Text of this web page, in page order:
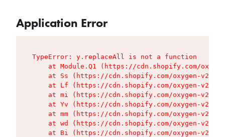
Application Error
TypeError: y.replaceAll is not a function
at Module.Q1 (https://cdn.shopify.com/
at Ss (https://cdn.shopify.com/oxygen-v2/
at Lf (https://cdn.shopify.com/oxygen-v2/
at mi (https://cdn.shopify.com/oxygen-v2/
at Yv (https://cdn.shopify.com/oxygen-v2/
at mm (https://cdn.shopify.com/oxygen-v2/
at wd (https://cdn.shopify.com/oxygen-v2/
at Bi (https://cdn.shopify.com/oxygen-v2/